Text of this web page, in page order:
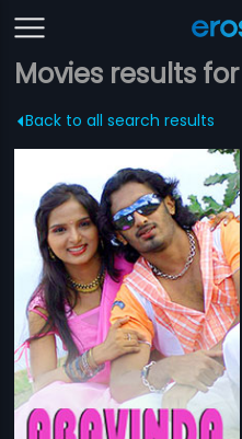
Movies results
Back to all search results